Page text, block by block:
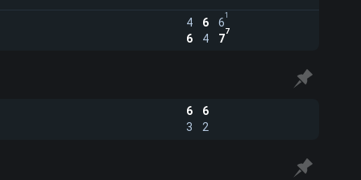
4 6 6
1
6 4 7
7
6
6
3
2